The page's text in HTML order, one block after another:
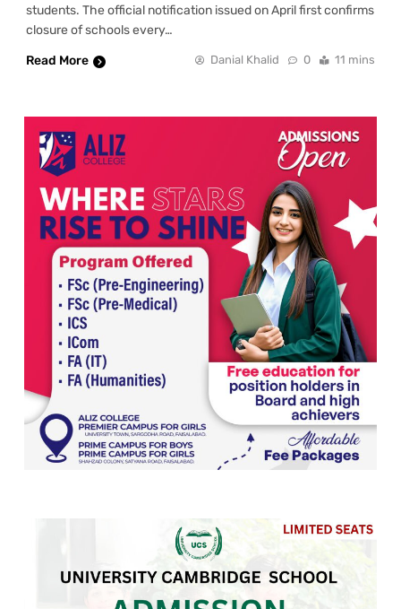
students. The official notification issued on April first confirms
closure of schools every…
Read More
Danial Khalid 0 11 mins